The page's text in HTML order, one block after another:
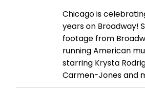
Chicago is
years on Broadway!
footage from
running American
starring Krysta
Carmen-Jones and